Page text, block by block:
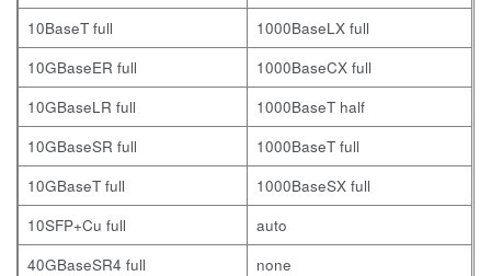
10BaseT full
1000BaseLX full
10GBaseER full
1000BaseCX full
10GBaseLR full
1000BaseT half
10GBaseSR full
1000BaseT full
10GBaseT full
1000BaseSX full
10SFP+Cu full
auto
40GBaseSR4 full
none